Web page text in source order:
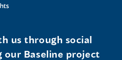
us through social
our Baseline project